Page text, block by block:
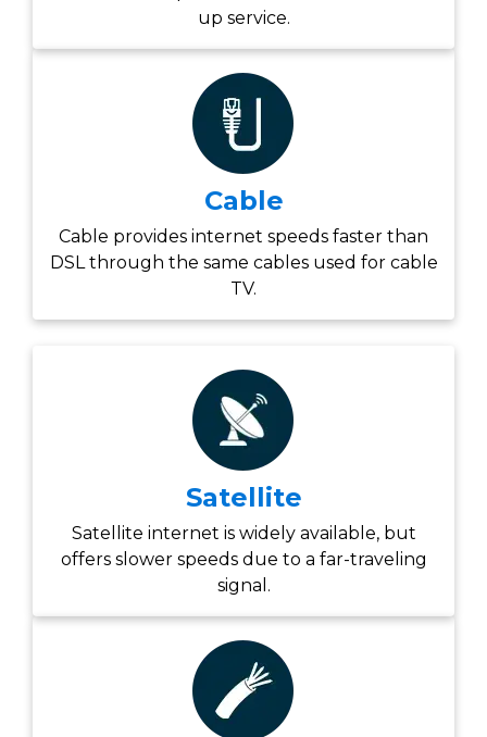
up service.
Cable
Cable provides internet speeds faster than
DSL through the same cables used for cable
TV.
Satellite
Satellite internet is widely available, but
offers slower speeds due to a far-traveling
signal.